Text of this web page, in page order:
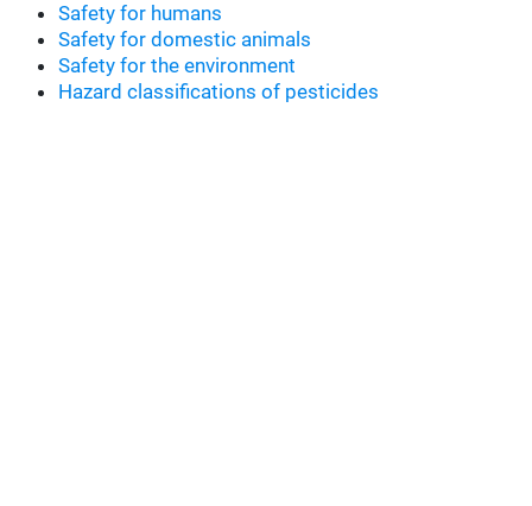
Safety for humans
Safety for domestic animals
Safety for the environment
Hazard classifications of pesticides